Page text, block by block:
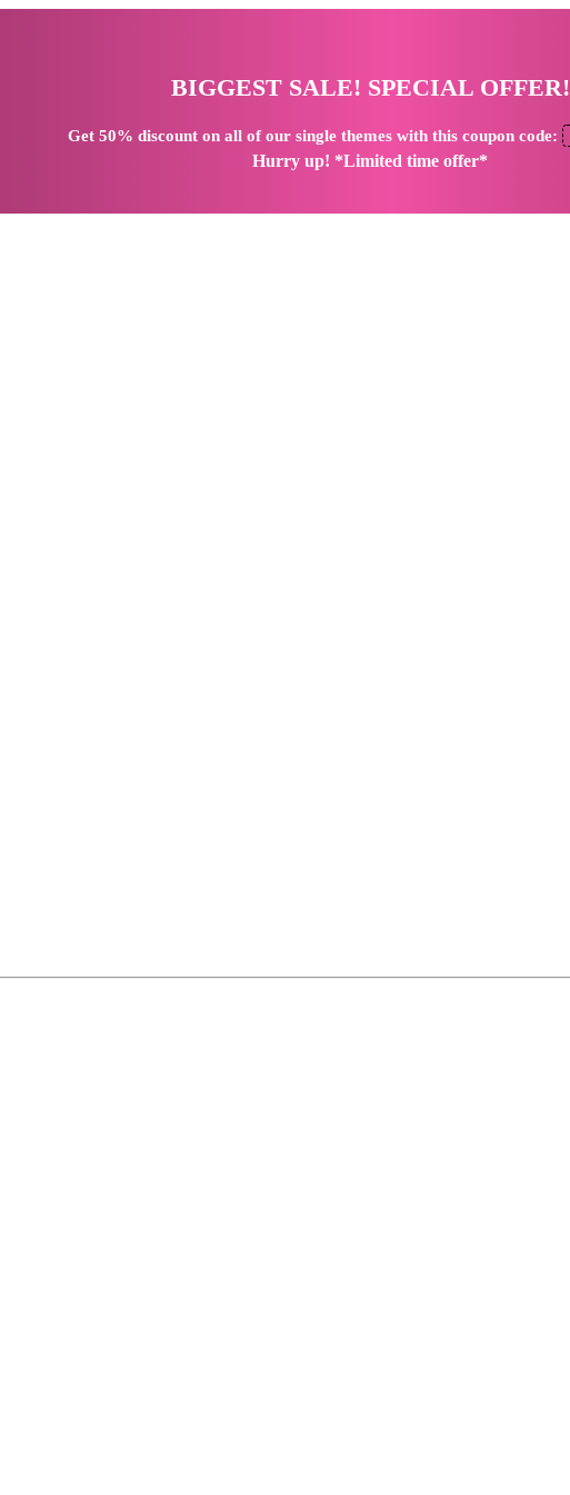
BIGGEST SALE! SPECIAL OFFER!
Get 50% discounton all of our single themes with this coupon code:
Hurry up! *Limited time offer*